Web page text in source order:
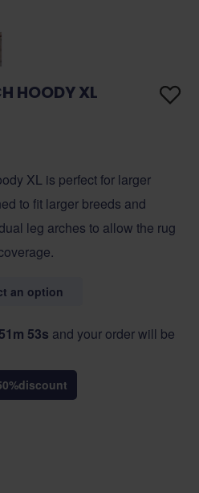
HOODY XL
XL is perfect for larger
to fit larger breeds and
leg arches to allow the rug
an option
52s and your order will be
%discount